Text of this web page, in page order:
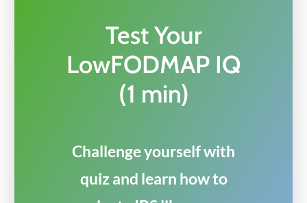
Test Your
LowFODMAP IQ
(1 min)
Challenge yourself with
quiz and learn how to